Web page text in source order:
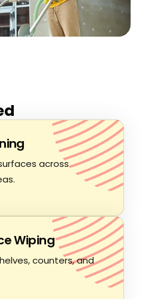
across
Wiping
counters, and